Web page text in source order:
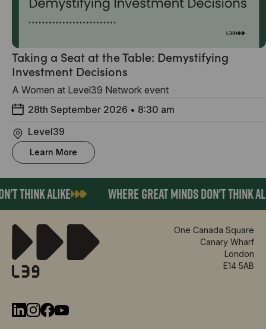
Taking a Seat at the Table: Demystifying
Investment Decisions
A Women at Level39 Network event
28th September 2026 • 8:30 am
Level39
Learn More
THINK ALIKE WHERE GREAT MINDS DON'T THINK
One Canada Square
Canary Wharf
London
E14 5AB